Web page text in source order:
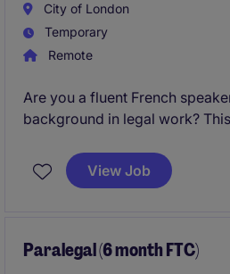
City of London
Temporary
Remote
Are you a fluent French
background in legal work?
individual ready to contribute
services environment.
View Job
Paralegal (6 month FTC)